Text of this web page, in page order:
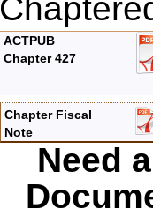
ACTPUB
Chapter 427
Chapter Fiscal
Note
Need